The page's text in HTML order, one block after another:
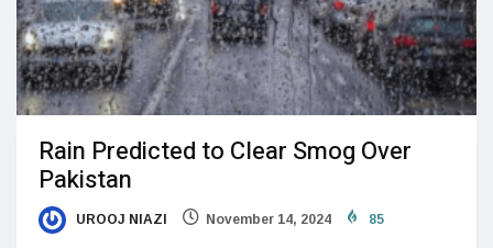
Rain Predicted to Clear Smog Over
Pakistan
UROOJ NIAZI November 14, 2024 85